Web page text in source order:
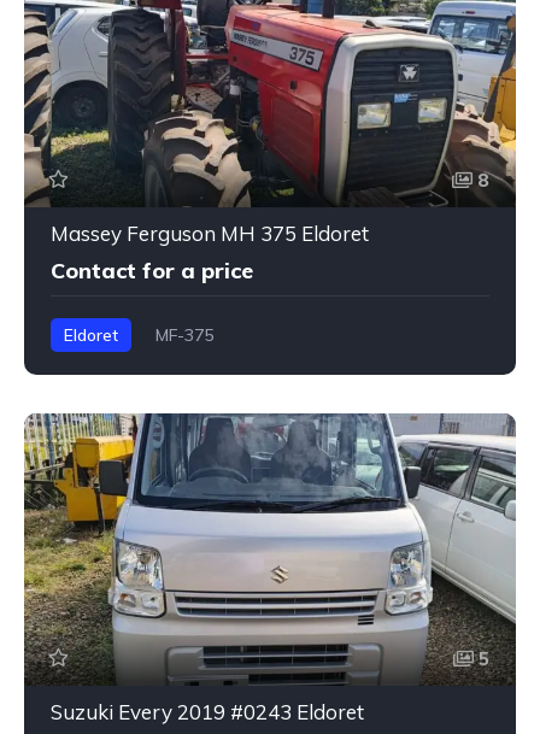
8
Massey Ferguson MH 375 Eldoret
Contact for a price
Eldoret MF-375
5
Suzuki Every 2019 #0243 Eldoret